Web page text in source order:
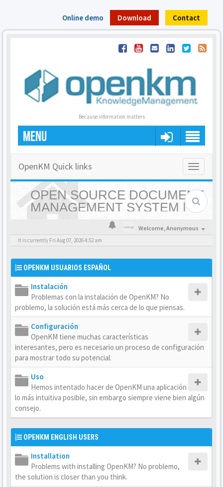
Online demo Download Contact
Because information matters
MENU
Toggle
OpenKM Quick links
OPEN SOURCE DOCUMENT
MANAGEMENT SYSTEM |
OPENKM - HOME
Welcome,Anonymous
It is currently Fri Aug 07, 2026 4:52 am
OPENKM USUARIOS ESPAÑOL
Instalación
Problemas con la instalación de OpenKM? No
problemo, la solución está más cerca de lo que piensas.
Configuración
OpenKM tiene muchas características
interesantes, pero es necesario un proceso de configuración
para mostrar todo su potencial.
Uso
Hemos intentado hacer de OpenKM una aplicación
lo más intuitiva posible, sin embargo siempre viene bien algún
consejo.
OPENKM ENGLISH USERS
Installation
Problems with installing OpenKM? No problemo,
the solution is closer than you think.